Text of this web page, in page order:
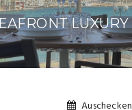
LUXURY
Auschecken